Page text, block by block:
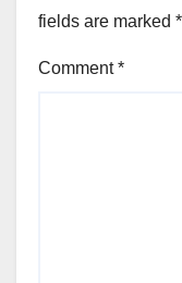
fields are marked *
Comment*